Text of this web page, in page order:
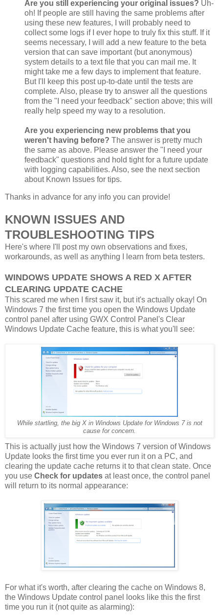
Are you still experiencing your original issues? Uh-
oh! If people are still having the same problems after
using these new features, I will probably need to
collect some logs if I ever hope to truly fix this stuff. If it
seems necessary, I will add a new feature to the beta
version that can save important (but anonymous)
system details to a text file that you can mail me. It
might take me a few days to implement that feature.
But I'll keep this post up-to-date until the tests are
complete. Also, please try to answer all the questions
from the "I need your feedback" section above; this will
really help speed my way to a resolution.
Are you experiencing new problems that you
weren't having before? The answer is pretty much
the same as above. Please answer the "I need your
feedback" questions and hold tight for a future update
with logging capabilities. Also, see the next section
about Known Issues for tips.
Thanks in advance for any info you can provide!
KNOWN ISSUES AND
TROUBLESHOOTING TIPS
Here's where I'll post my own observations and fixes,
workarounds, as well as anything I learn from beta testers.
WINDOWS UPDATE SHOWS A RED X AFTER
CLEARING UPDATE CACHE
This scared me when I first saw it, but it's actually okay! On
Windows 7 the first time you open the Windows Update
control panel after using GWX Control Panel's Clear
Windows Update Cache feature, this is what you'll see:
While startling, the big X in Windows Update for Windows 7 is not
cause for concern.
This is actually just how the Windows 7 version of Windows
Update looks the first time you ever run it on a PC, and
clearing the update cache returns it to that clean state. Once
you use Check for updates at least once, the control panel
will return to its normal appearance:
For what it's worth, after clearing the cache on Windows 8,
the Windows Update control panel looks like this the first
time you run it (not quite as alarming):